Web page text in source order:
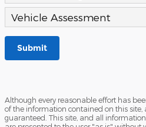
Vehicle Assessment
Submit
Although every reasonable effort has
of the information contained on this site,
guaranteed. This site, and all